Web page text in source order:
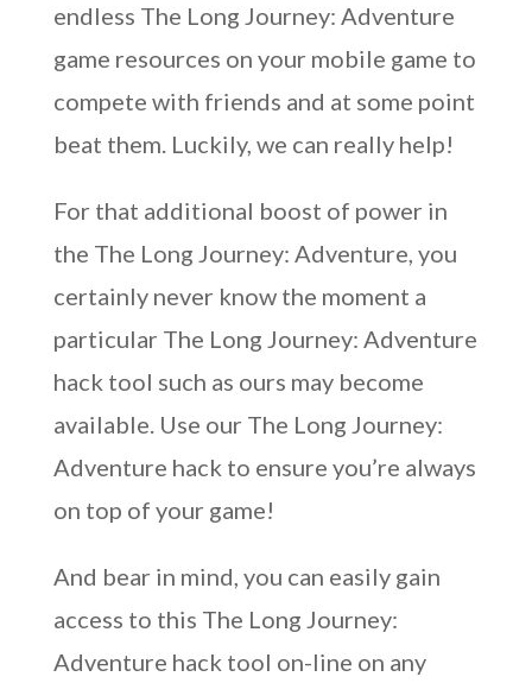
endless The Long Journey: Adventure
game resources on your mobile game to
compete with friends and at some point
beat them. Luckily, we can really help!
For that additional boost of power in
the The Long Journey: Adventure, you
certainly never know the moment a
particular The Long Journey: Adventure
hack tool such as ours may become
available. Use our The Long Journey:
Adventure hack to ensure you’re always
on top of your game!
And bear in mind, you can easily gain
access to this The Long Journey:
Adventure hack tool on-line on any